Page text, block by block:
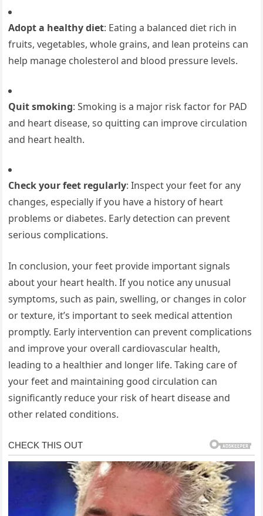
Adopt a healthy diet: Eating a balanced diet rich in
fruits, vegetables, whole grains, and lean proteins can
help manage cholesterol and blood pressure levels.
Quit smoking: Smoking is a major risk factor for PAD
and heart disease, so quitting can improve circulation
and heart health.
Check your feet regularly: Inspect your feet for any
changes, especially if you have a history of heart
problems or diabetes. Early detection can prevent
serious complications.
In conclusion, your feet provide important signals
about your heart health. If you notice any unusual
symptoms, such as pain, swelling, or changes in color
or texture, it’s important to seek medical attention
promptly. Early intervention can prevent complications
and improve your overall cardiovascular health,
leading to a healthier and longer life. Taking care of
your feet and maintaining good circulation can
significantly reduce your risk of heart disease and
other related conditions.